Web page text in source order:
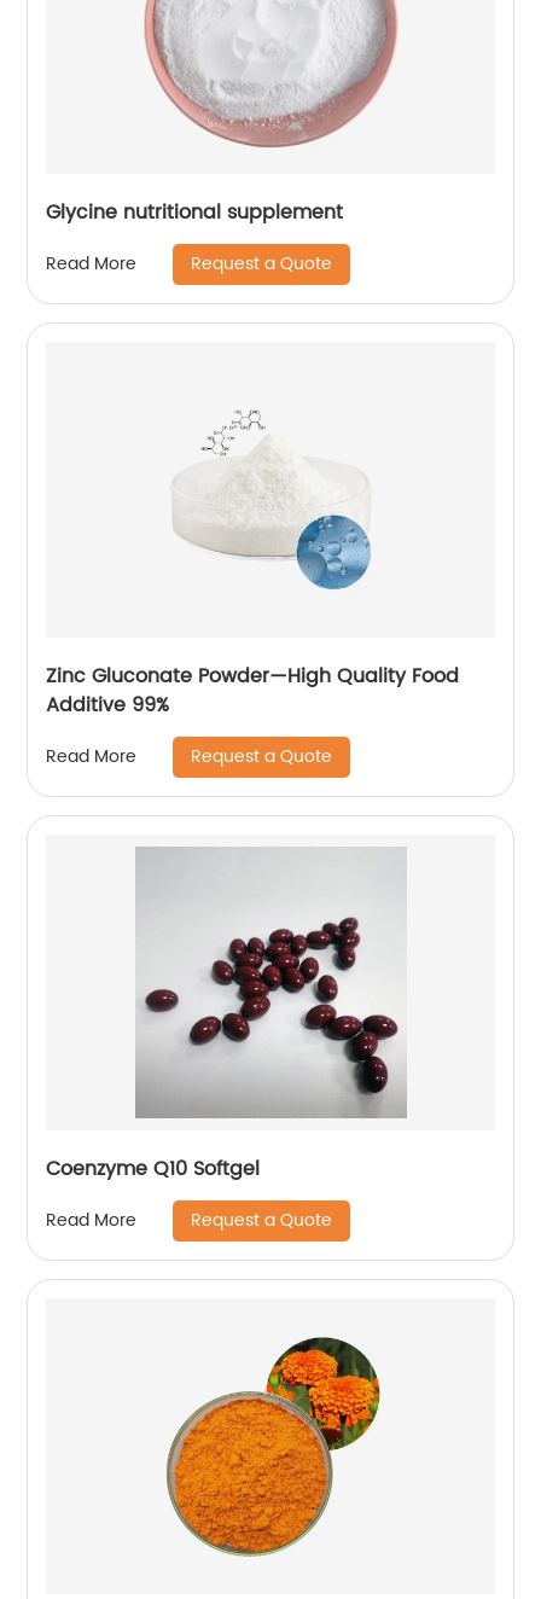
Glycine nutritional supplement
Read More Request a Quote
Zinc Gluconate Powder—High Quality Food
Additive 99%
Read More Request a Quote
Coenzyme Q10 Softgel
Read More Request a Quote